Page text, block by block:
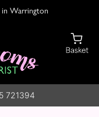
in Warrington
721394